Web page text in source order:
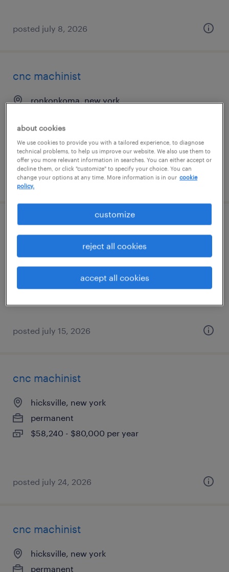
posted july 8, 2026
cnc machinist
ronkonkoma, new york
$45,000 - $62,000 per year
posted august 4, 2026
cnc machinist (vertical mills)
hauppauge, new york
permanent
$72,800 - $75,000 per year
posted july 15, 2026
cnc machinist
hicksville, new york
permanent
$58,240 - $80,000 per year
posted july 24, 2026
cnc machinist
hicksville, new york
permanent
about cookies
We use cookies to provide you with a tailored experience, to diagnose
technical problems, to help us improve our website. We also use them to
offer you more relevant information in searches. You can either accept or
decline them, or click "customize" to specify your choice. You can
change your options at any time. More information is in our cookie
policy.
customize
reject all cookies
accept all cookies